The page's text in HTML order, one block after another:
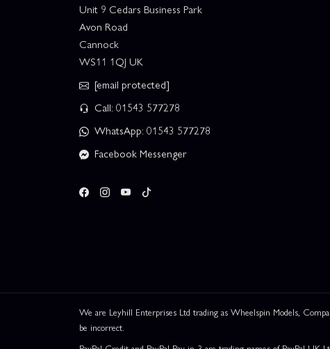
Unit 9 Cedars Business Park
Avon Road
Cannock
WS11 1QJ UK
[email protected]
Call: 01543 577278
WhatsApp: 01543 577278
Facebook Messenger
We are Leyhill Enterprises Ltd trading as Wheelspin Models,
be incorrect.